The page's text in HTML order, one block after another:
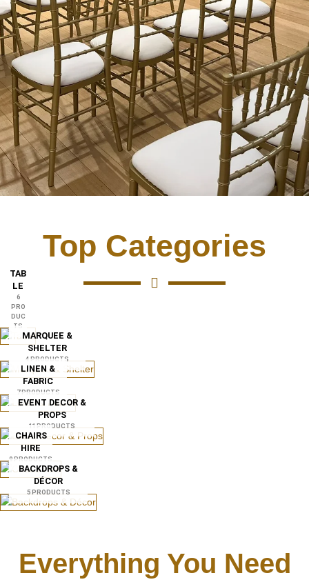
Top Categories
TAB
LE
6
PRO
DUC
TS
MARQUEE &
SHELTER
4 PRODUCTS
LINEN &
FABRIC
7 PRODUCTS
EVENT DECOR &
PROPS
11 PRODUCTS
CHAIRS
HIRE
9 PRODUCTS
BACKDROPS &
DÉCOR
5 PRODUCTS
Everything You Need